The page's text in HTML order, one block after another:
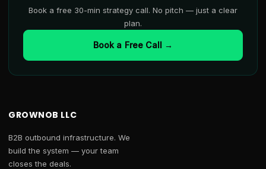
Book a free 30-min strategy call. No pitch — just a clear
plan.
Book a Free Call →
GROWNOB LLC
B2B outbound infrastructure. We
build the system — your team
closes the deals.